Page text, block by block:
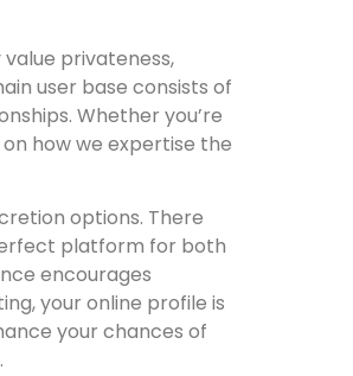
privateness,
user base consists of
Whether you’re
how we expertise the
options. There
platform for both
encourages
your online profile is
your chances of